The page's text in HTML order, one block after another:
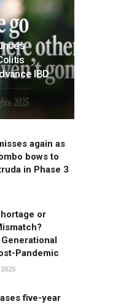
IBD
again as
bows to
in Phase 3
or
Pandemic
five-year